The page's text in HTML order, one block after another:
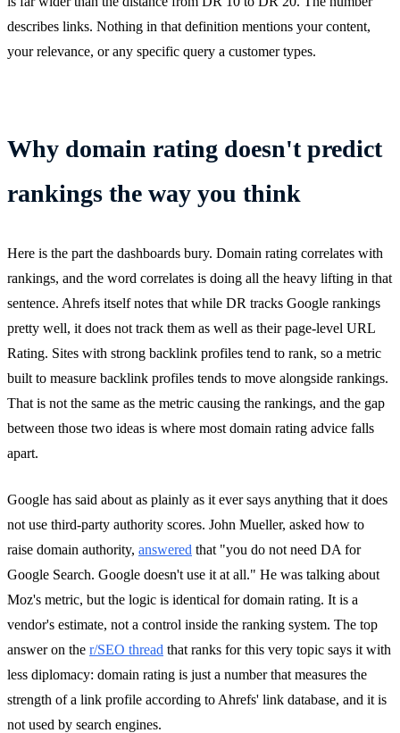
describes links. Nothing in that definition mentions your content,
your relevance, or any specific query a customer types.
Why domain rating doesn't predict
rankings the way you think
Here is the part the dashboards bury. Domain rating correlates with
rankings, and the word correlates is doing all the heavy lifting in that
sentence. Ahrefs itself notes that while DR tracks Google rankings
pretty well, it does not track them as well as their page-level URL
Rating. Sites with strong backlink profiles tend to rank, so a metric
built to measure backlink profiles tends to move alongside rankings.
That is not the same as the metric causing the rankings, and the gap
between those two ideas is where most domain rating advice falls
apart.
Google has said about as plainly as it ever says anything that it does
not use third-party authority scores. John Mueller, asked how to
raise domain authority, answered that "you do not need DA for
Google Search. Google doesn't use it at all." He was talking about
Moz's metric, but the logic is identical for domain rating. It is a
vendor's estimate, not a control inside the ranking system. The top
answer on the r/SEO thread that ranks for this very topic says it with
less diplomacy: domain rating is just a number that measures the
strength of a link profile according to Ahrefs' link database, and it is
not used by search engines.